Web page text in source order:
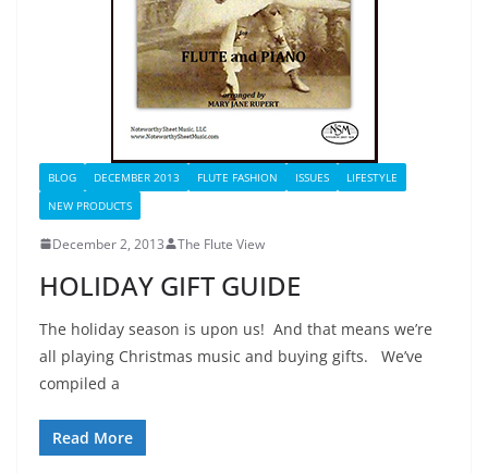
BLOG DECEMBER 2013 FLUTE FASHION ISSUES
LIFESTYLE
NEW PRODUCTS
December 2, 2013 The Flute View
HOLIDAY GIFT GUIDE
The holiday season is upon us! And that means we’re
all playing Christmas music and buying gifts. We’ve
compiled a
Read More